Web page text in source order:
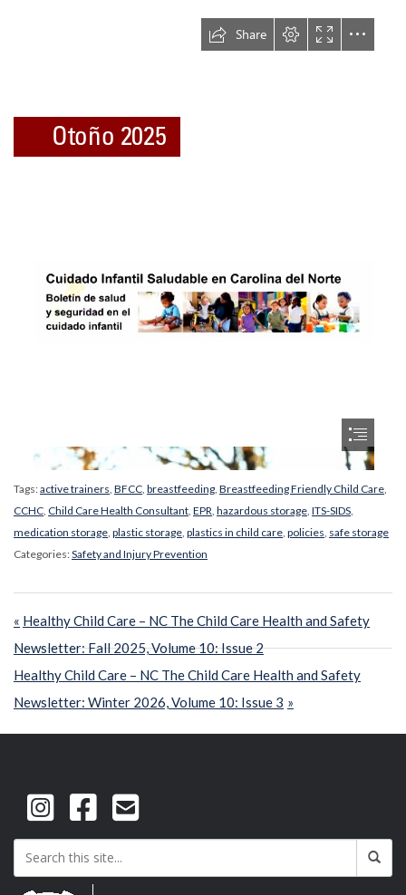
Tags:active trainers BFCC breastfeeding Breastfeeding Friendly Child Care
CCHC Child Care Health Consultant EPR hazardous storage ITS-SIDS
medication storage plastic storage plastics in child care policies safe storage
Categories:Safety and Injury Prevention
Post
navigation
Previous
Post:
Healthy Child Care – NC The Child Care Health and Safety
Newsletter: Fall 2025, Volume 10: Issue 2
Next
Post:
Healthy Child Care – NC The Child Care Health and Safety
Newsletter: Winter 2026, Volume 10: Issue 3